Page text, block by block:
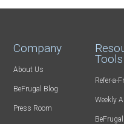
Company
About Us
BeFrugal Blog
Press Room
Tools
Refer-a-
Weekly